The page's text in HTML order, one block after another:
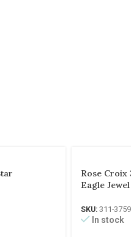
Rose Croix
Eagle Jewel
SKU: 311-3759
In stock